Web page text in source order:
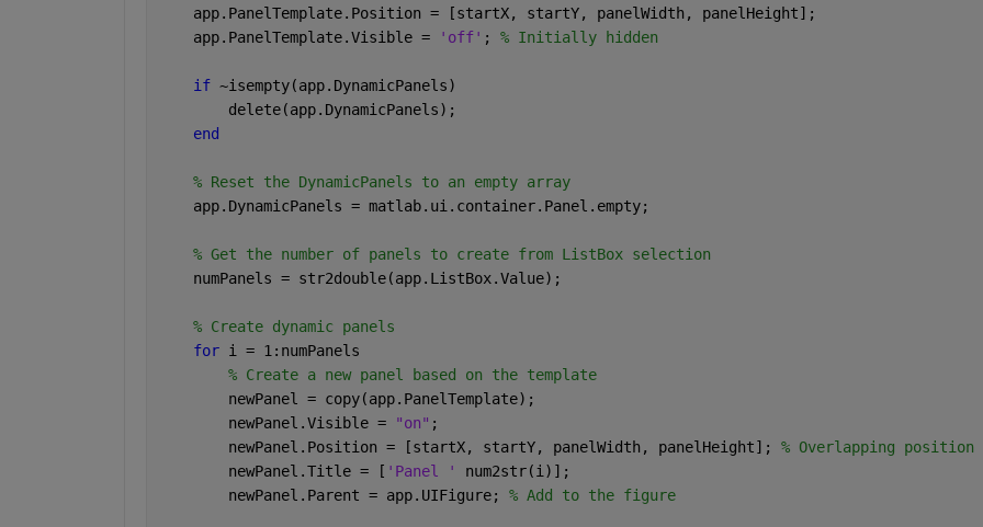
    app.PanelTemplate.Position = [startX, startY, panelWidth, panelHeight];
    app.PanelTemplate.Visible =
'off' ; % Initially hidden
if ~isempty(app.DynamicPanels)
        delete(app.DynamicPanels);
end
% Reset the DynamicPanels to an empty array
    app.DynamicPanels = matlab.ui.container.Panel.empty;
% Get the number of panels to create from ListBox selection
    numPanels = str2double(app.ListBox.Value);
% Create dynamic panels
for i = 1:numPanels
% Create a new panel based on the template
        newPanel = copy(app.PanelTemplate);
        newPanel.Visible =
"on" ;
        newPanel.Position = [startX, startY, panelWidth, panelHeight];
% Overlapping position
        newPanel.Title = [
'Panel ' num2str(i)];
        newPanel.Parent = app.UIFigure;
% Add to the figure